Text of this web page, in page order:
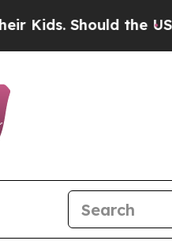
Should the US?The